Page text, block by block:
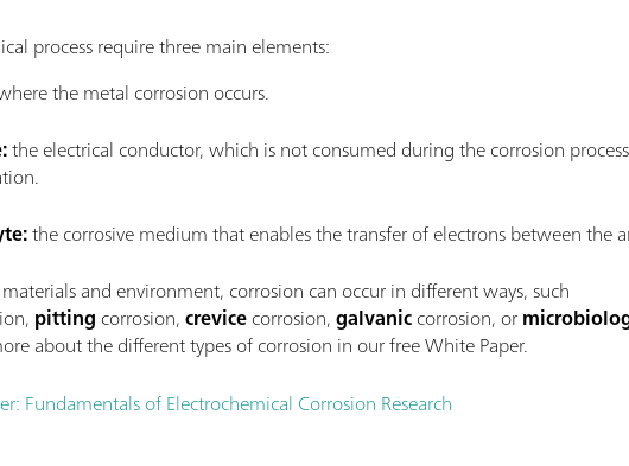
process require three main elements:
the metal corrosion occurs.
the electrical conductor, which is not consumed during the corrosion
the corrosive medium that enables the transfer of electrons between the
and environment, corrosion can occur in different ways, such
pitting corrosion,crevicecorrosion,galvaniccorrosion, or
about the different types of corrosion in our free White Paper.
Fundamentals of Electrochemical Corrosion Research